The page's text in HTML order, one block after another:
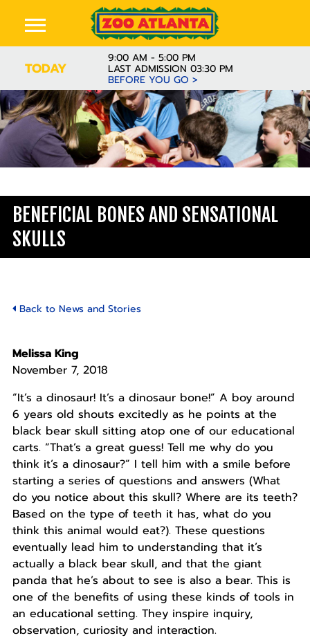
TODAY
9:00 AM - 5:00 PM
LAST ADMISSION 03:30 PM
BEFORE YOU GO >
BENEFICIAL BONES AND SENSATIONAL
SKULLS
Back to News and Stories
Melissa King
November 7, 2018
“It’s a dinosaur! It’s a dinosaur bone!” A boy around
6 years old shouts excitedly as he points at the
black bear skull sitting atop one of our educational
carts. “That’s a great guess! Tell me why do you
think it’s a dinosaur?” I tell him with a smile before
starting a series of questions and answers (What
do you notice about this skull? Where are its teeth?
Based on the type of teeth it has, what do you
think this animal would eat?). These questions
eventually lead him to understanding that it’s
actually a black bear skull, and that the giant
panda that he’s about to see is also a bear. This is
one of the benefits of using these kinds of tools in
an educational setting. They inspire inquiry,
observation, curiosity and interaction.